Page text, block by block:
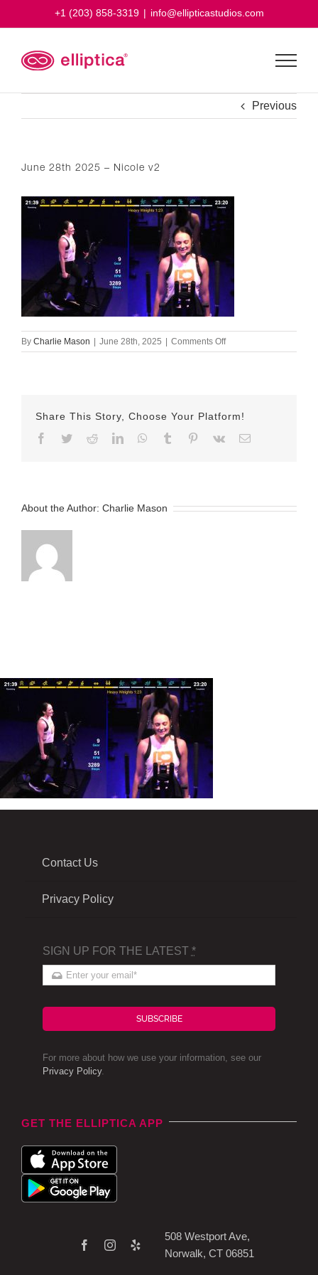
+1 (203) 858-3319 | info@ellipticastudios.com
Previous
June 28th 2025 – Nicole v2
By Charlie Mason | June 28th, 2025 | Comments Offon
June
v2
Share This Story, Choose Your Platform!
Facebook
TwitterRedditLinkedInWhatsApp
Tumblr Pinterest
Vk Email
About the Author: Charlie Mason
Contact Us
Privacy Policy
SIGN UP FOR THE LATEST *
SUBSCRIBE
For more about how we use your information, see our
Privacy Policy.
GET THE ELLIPTICA APP
508 Westport Ave,
Norwalk, CT 06851